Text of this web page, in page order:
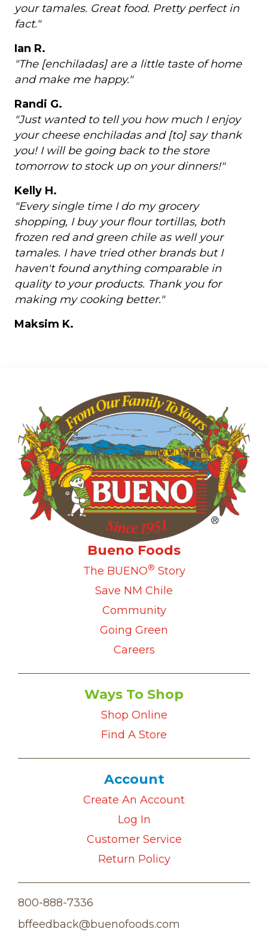
your tamales. Great food. Pretty perfect in
fact."
Ian R.
"The [enchiladas] are a little taste of home
and make me happy."
Randi G.
"Just wanted to tell you how much I enjoy
your cheese enchiladas and [to] say thank
you! I will be going back to the store
tomorrow to stock up on your dinners!"
Kelly H.
"Every single time I do my grocery
shopping, I buy your flour tortillas, both
frozen red and green chile as well your
tamales. I have tried other brands but I
haven't found anything comparable in
quality to your products. Thank you for
making my cooking better."
Maksim K.
Bueno Foods
The BUENO® Story
Save NM Chile
Community
Going Green
Careers
Ways To Shop
Shop Online
Find A Store
Account
Create An Account
Log In
Customer Service
Return Policy
800-888-7336
bffeedback@buenofoods.com